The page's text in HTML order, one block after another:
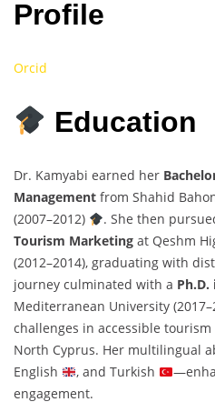
Profile
Orcid
Education
Dr. Kamyabi earned her
Management from Shahid
(2007–2012)
. She then
Tourism Marketing at Qeshm
(2012–2014), graduating with
journey culminated with a
Mediterranean University
challenges in accessible
North Cyprus. Her multilingual
English
, and Turkish
engagement.